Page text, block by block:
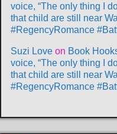
voice, “The only thing I
that child are still near
#RegencyRomance
Suzi Love on Book
voice, “The only thing I
that child are still near
#RegencyRomance